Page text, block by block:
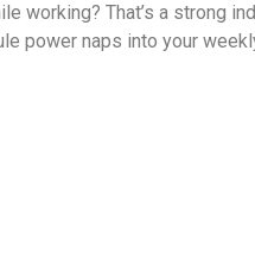
working? That’s a strong
power naps into your